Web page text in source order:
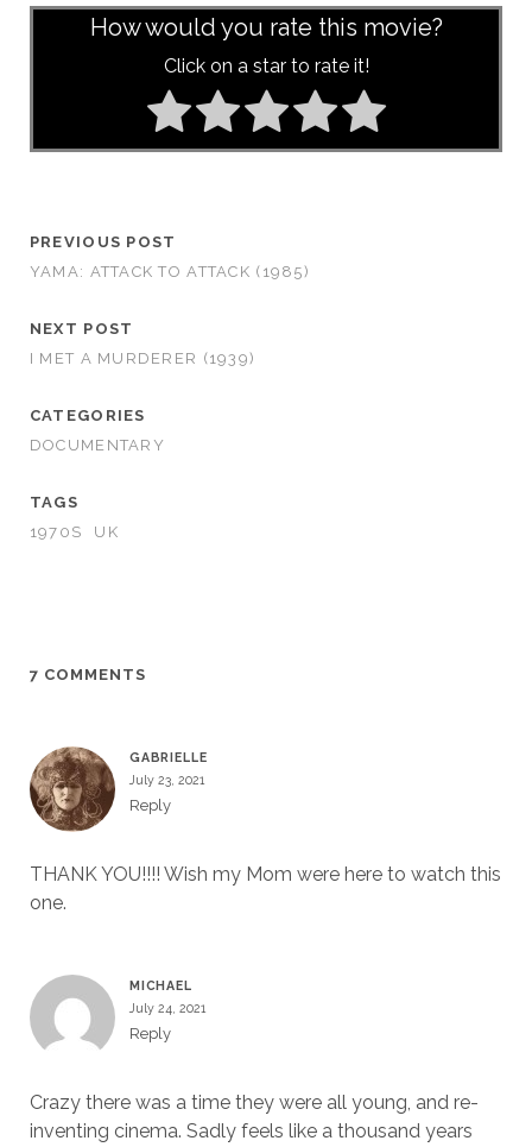
How would you rate this movie?
Click on a star to rate it!
PREVIOUS POST
YAMA: ATTACK TO ATTACK (1985)
NEXT POST
I MET A MURDERER (1939)
CATEGORIES
DOCUMENTARY
TAGS
1970S
UK
7 COMMENTS
GABRIELLE
July 23, 2021
Reply
THANK YOU!!!! Wish my Mom were here to watch this
one.
MICHAEL
July 24, 2021
Reply
Crazy there was a time they were all young, and re-
inventing cinema. Sadly feels like a thousand years